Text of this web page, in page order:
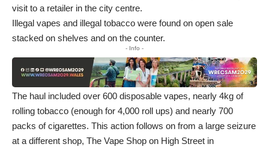
visit to a retailer in the city centre.
Illegal vapes and illegal tobacco were found on open sale
stacked on shelves and on the counter.
- Info -
The haul included over 600 disposable vapes, nearly 4kg of
rolling tobacco (enough for 4,000 roll ups) and nearly 700
packs of cigarettes. This action follows on from a large seizure
at a different shop, The Vape Shop on High Street in